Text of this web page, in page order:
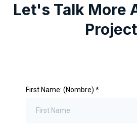
Let's Talk More
First Name: (Nombre) *